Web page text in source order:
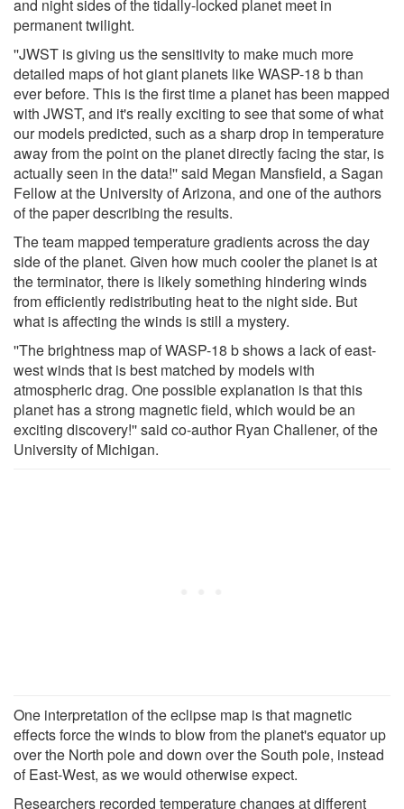
and night sides of the tidally-locked planet meet in
permanent twilight.
''JWST is giving us the sensitivity to make much more
detailed maps of hot giant planets like WASP-18 b than
ever before. This is the first time a planet has been mapped
with JWST, and it's really exciting to see that some of what
our models predicted, such as a sharp drop in temperature
away from the point on the planet directly facing the star, is
actually seen in the data!'' said Megan Mansfield, a Sagan
Fellow at the University of Arizona, and one of the authors
of the paper describing the results.
The team mapped temperature gradients across the day
side of the planet. Given how much cooler the planet is at
the terminator, there is likely something hindering winds
from efficiently redistributing heat to the night side. But
what is affecting the winds is still a mystery.
''The brightness map of WASP-18 b shows a lack of east-
west winds that is best matched by models with
atmospheric drag. One possible explanation is that this
planet has a strong magnetic field, which would be an
exciting discovery!'' said co-author Ryan Challener, of the
University of Michigan.
One interpretation of the eclipse map is that magnetic
effects force the winds to blow from the planet's equator up
over the North pole and down over the South pole, instead
of East-West, as we would otherwise expect.
Researchers recorded temperature changes at different